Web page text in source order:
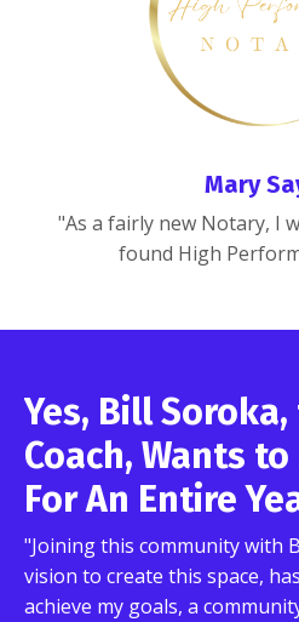
Mary
"As a fairly new Notary, I
found High
Yes, Bill
Coach, Wants
For An Entire
"Joining this community with
vision to create this space,
achieve my goals, a